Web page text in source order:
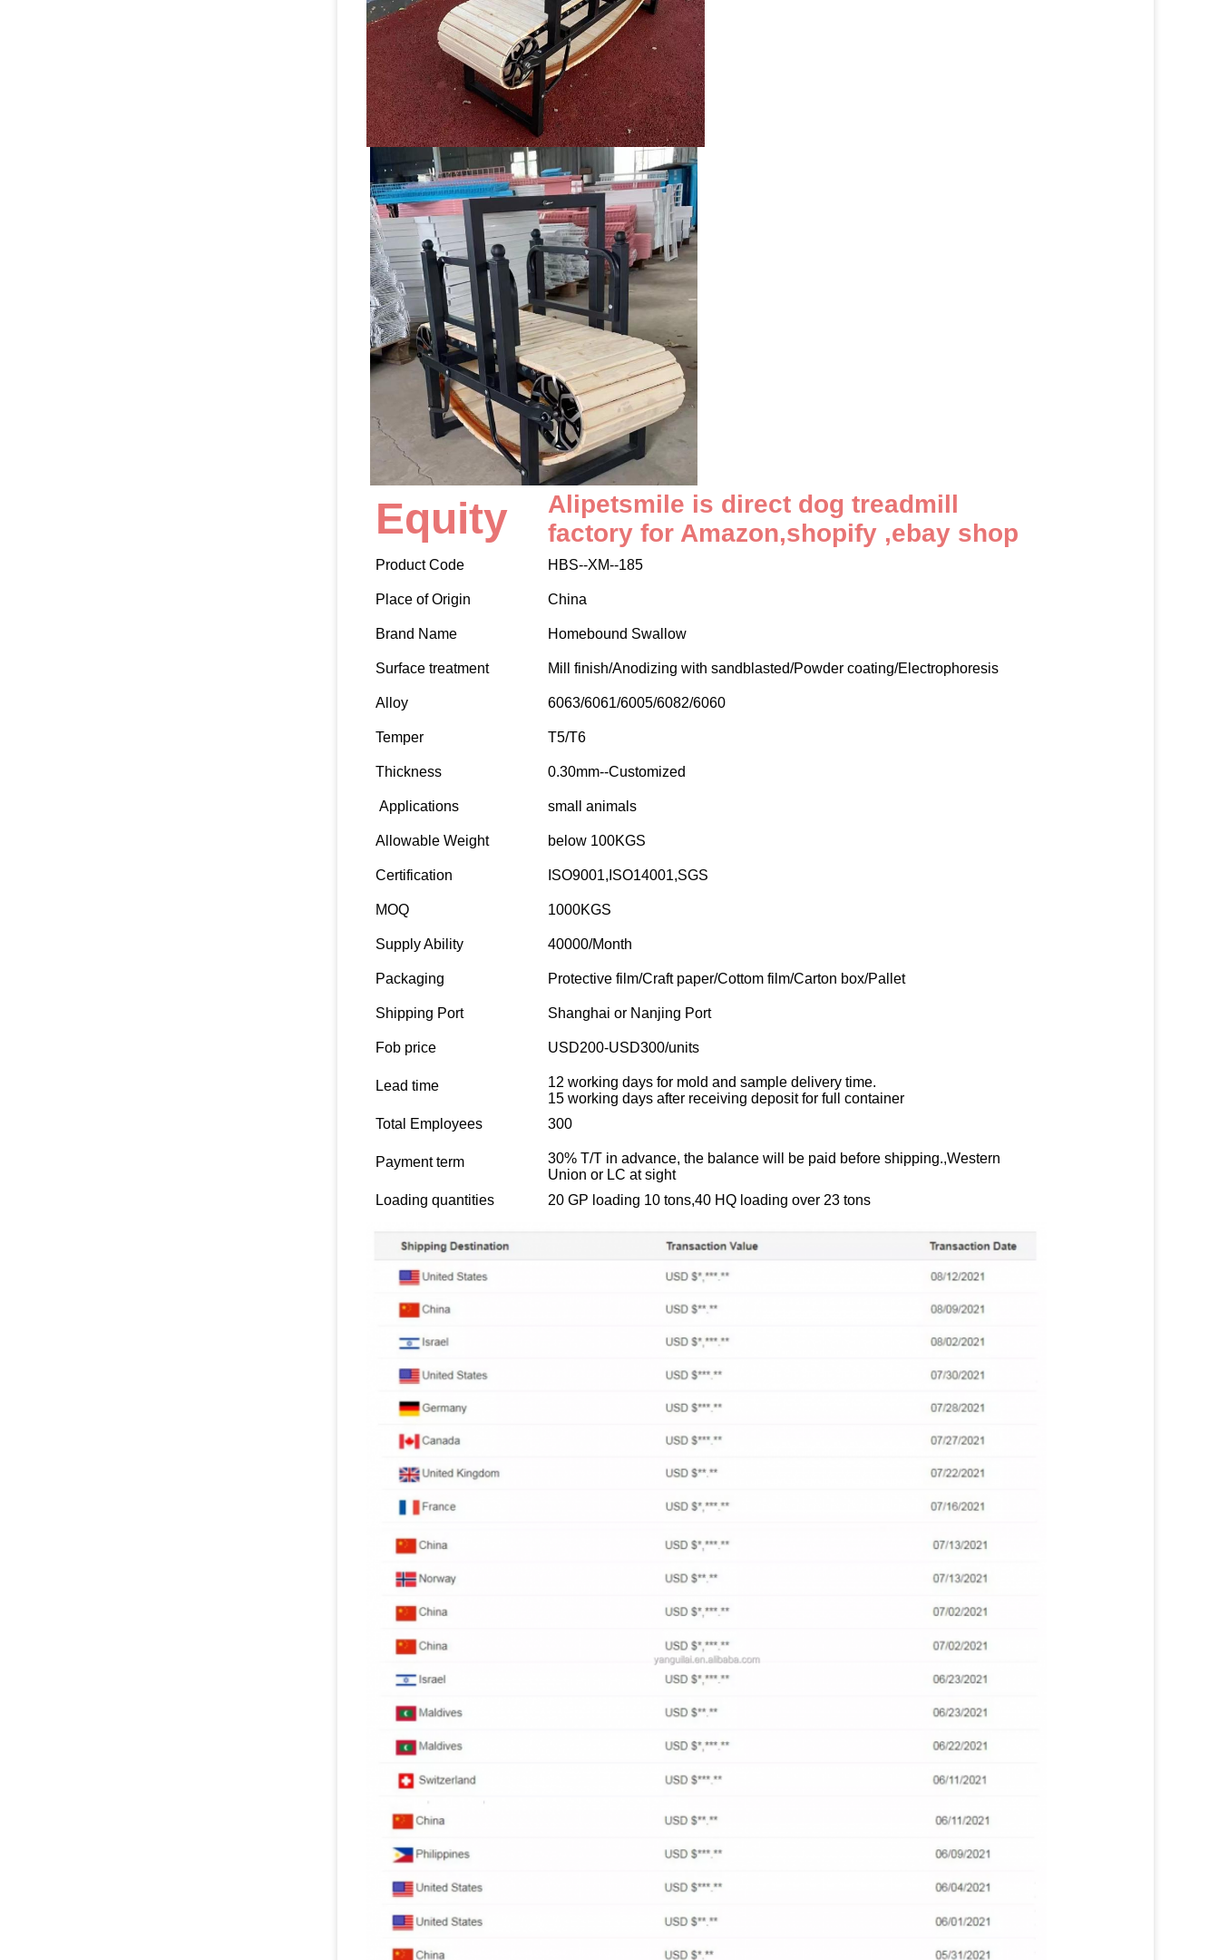
Equity
Alipetsmile is direct dog treadmill
factory for Amazon,shopify ,ebay shop
Product Code HBS--XM--185
Place of Origin China
Brand Name Homebound Swallow
Surface treatment Mill finish/Anodizing with sandblasted/Powder coating/Electrophoresis
Alloy 6063/6061/6005/6082/6060
Temper T5/T6
Thickness 0.30mm--Customized
Applications small animals
Allowable Weight below 100KGS
Certification ISO9001,ISO14001,SGS
MOQ 1000KGS
Supply Ability 40000/Month
Packaging Protective film/Craft paper/Cottom film/Carton box/Pallet
Shipping Port Shanghai or Nanjing Port
Fob price USD200-USD300/units
Lead time
12 working days for mold and sample delivery time.
15 working days after receiving deposit for full container
Total Employees
300
Payment term
30% T/T in advance, the balance will be paid before shipping.,Western
Union or LC at sight
Loading quantities
20 GP loading 10 tons,40 HQ loading over 23 tons